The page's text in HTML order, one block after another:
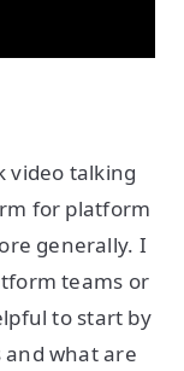
video talking
for platform
generally. I
teams or
to start by
what are